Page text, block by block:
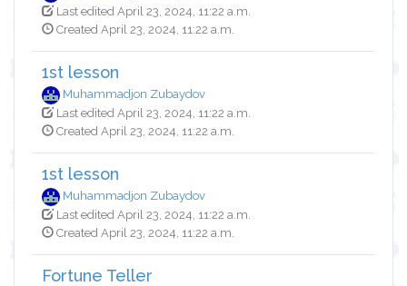
Last edited April 23, 2024, 11:22 a.m.
Created April 23, 2024, 11:22 a.m.
1st lesson
Muhammadjon Zubaydov
Last edited April 23, 2024, 11:22 a.m.
Created April 23, 2024, 11:22 a.m.
1st lesson
Muhammadjon Zubaydov
Last edited April 23, 2024, 11:22 a.m.
Created April 23, 2024, 11:22 a.m.
Fortune Teller